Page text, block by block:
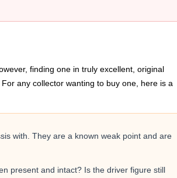
finding one in truly excellent, original
any collector wanting to buy one, here is a
with. They are a known weak point and are
present and intact? Is the driver figure still